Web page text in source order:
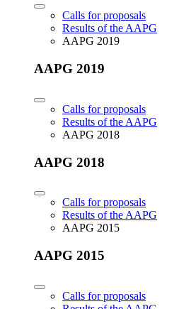
Calls for proposals
Results of the AAPG
AAPG 2019
AAPG 2019
Calls for proposals
Results of the AAPG
AAPG 2018
AAPG 2018
Calls for proposals
Results of the AAPG
AAPG 2015
AAPG 2015
Calls for proposals